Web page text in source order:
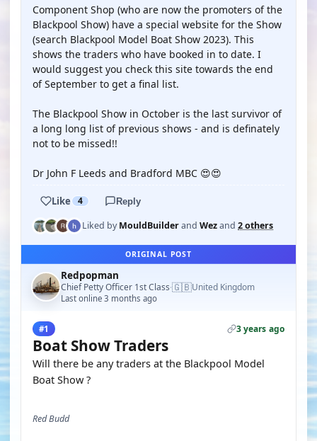
Component Shop (who are now the promoters of the
Blackpool Show) have a special website for the Show
(search Blackpool Model Boat Show 2023). This
shows the traders who have booked in to date. I
would suggest you check this site towards the end
of September to get a final list.
The Blackpool Show in October is the last survivor of
a long long list of previous shows - and is definately
not to be missed!!
Dr John F Leeds and Bradford MBC 😍😍
Like 4 Reply
Liked byMouldBuilderand Wezand 2 others
ORIGINAL POST
Redpopman
Chief Petty Officer 1st Class·🇬🇧United Kingdom
Last online 3 months ago
#1 3 years ago
Boat Show Traders
Will there be any traders at the Blackpool Model
Boat Show ?
Red Budd